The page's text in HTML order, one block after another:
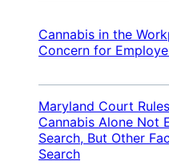
Cannabis in the
Concern for
Maryland Court
Cannabis Alone Not
Search, But Other
Search